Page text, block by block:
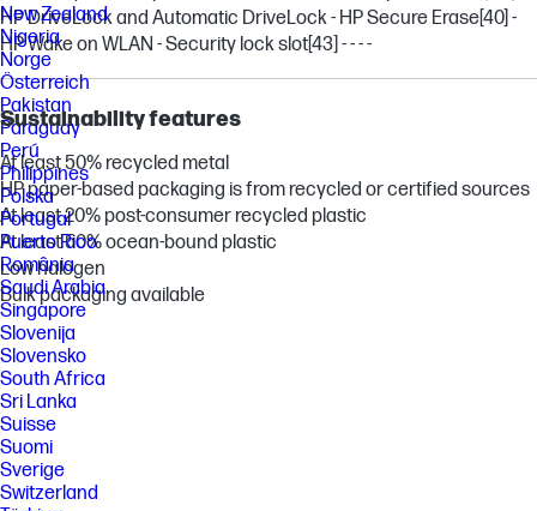
HP DriveLock and Automatic DriveLock - HP Secure Erase[40] -
HP Wake on WLAN - Security lock slot[43] - - - -
Sustainability features
At least 50% recycled metal
HP paper-based packaging is from recycled or certified sources
At least 20% post-consumer recycled plastic
At least 50% ocean-bound plastic
Low halogen
Bulk packaging available
New Zealand
Nigeria
Norge
Österreich
Pakistan
Paraguay
Perú
Philippines
Polska
Portugal
Puerto Rico
România
Saudi Arabia
Singapore
Slovenija
Slovensko
South Africa
Sri Lanka
Suisse
Suomi
Sverige
Switzerland